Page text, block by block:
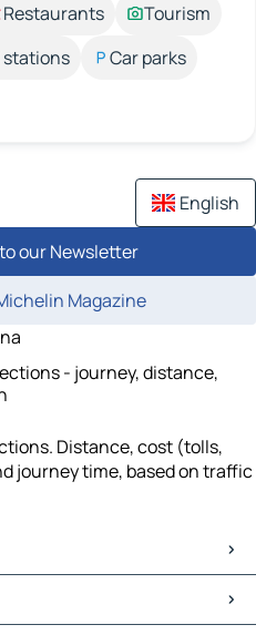
Restaurants
Tourism
stations
Car parks
English
our Newsletter
Magazine
- journey, distance,
Distance, cost (tolls,
journey time, based on traffic